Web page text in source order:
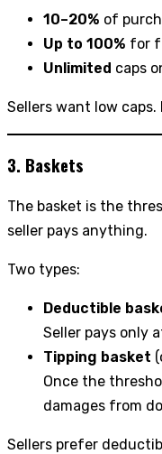
10–20% of
Up to 100% for
Unlimited caps
Sellers want low
3. Baskets
The basket is the
seller pays anything.
Two types:
Deductible
Seller pays only
Tipping basket
Once the
damages from
Sellers prefer